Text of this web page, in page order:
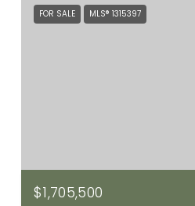
FOR SALE MLS® 1315397
$1,705,500